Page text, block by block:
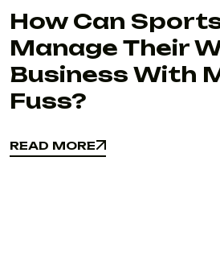
How Can
Manage Their
Business With
Fuss?
READ MORE
READ MORE